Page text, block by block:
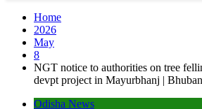
Home
2026
May
8
NGT notice to authorities on tree
devpt project in Mayurbhanj |
Odisha News